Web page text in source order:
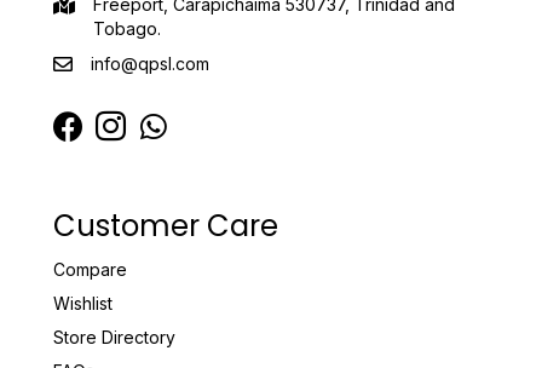
Tobago.
info@qpsl.com
Customer Care
Compare
Wishlist
Store Directory